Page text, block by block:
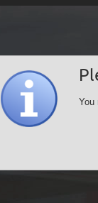
You